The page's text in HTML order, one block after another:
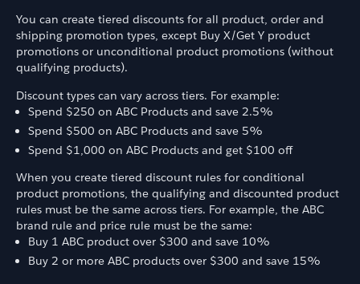
You can create tiered discounts for all product, order and
shipping promotion types, except Buy X/Get Y product
promotions or unconditional product promotions (without
qualifying products).
Discount types can vary across tiers. For example:
Spend $250 on ABC Products and save 2.5%
Spend $500 on ABC Products and save 5%
Spend $1,000 on ABC Products and get $100 off
When you create tiered discount rules for conditional
product promotions, the qualifying and discounted product
rules must be the same across tiers. For example, the ABC
brand rule and price rule must be the same:
Buy 1 ABC product over $300 and save 10%
Buy 2 or more ABC products over $300 and save 15%